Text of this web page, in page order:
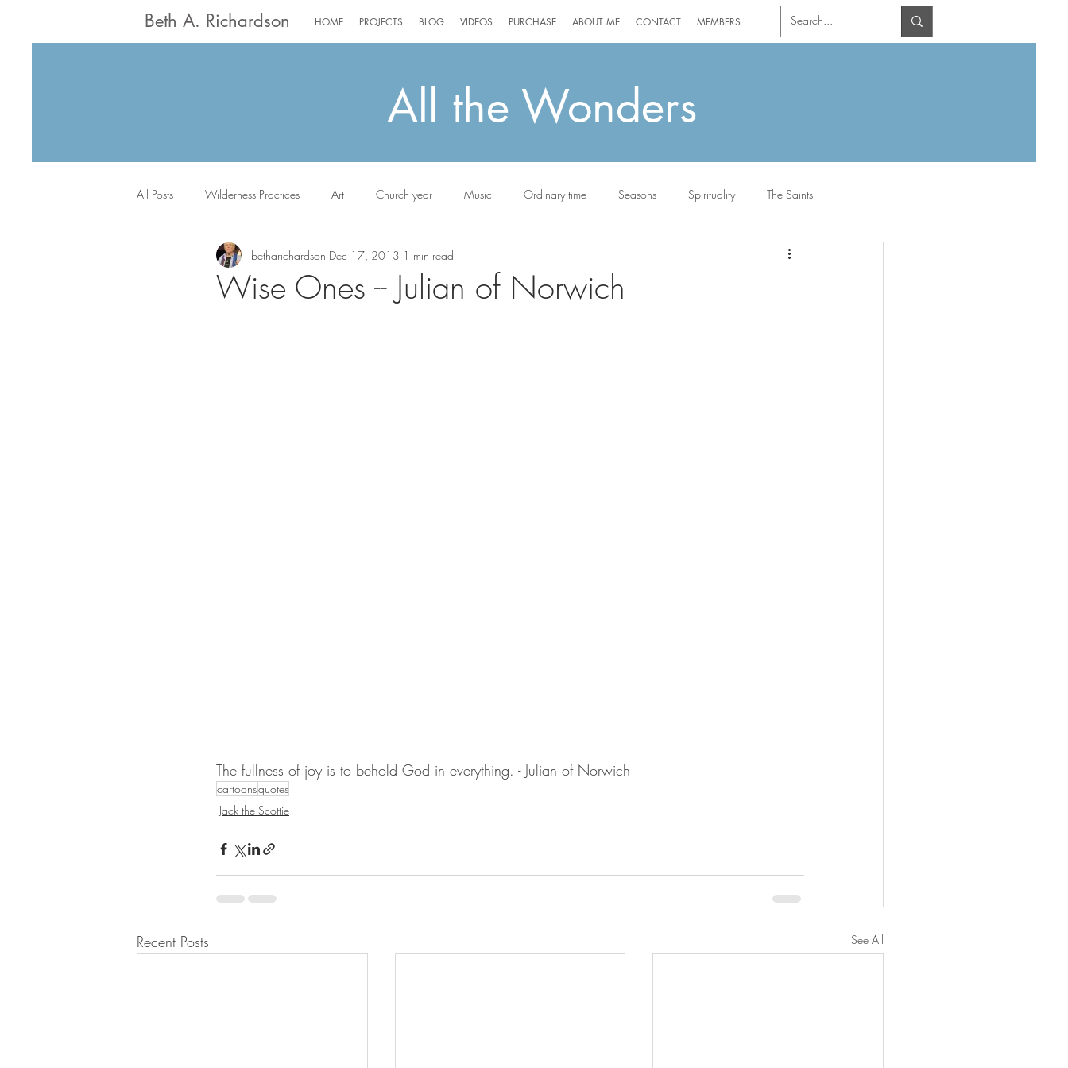
Beth A. Richardson HOME PROJECTS BLOG VIDEOS PURCHASE ABOUT ME CONTACT MEMBERS
All the Wonders
All Posts Wilderness Practices Art Church year Music Ordinary time Seasons Spirituality The Saints
Writing Jack the Scottie
Wise Ones -- Julian of Norwich
betharichardson Dec 17, 2013 1 min read
The fullness of joy is to behold God in everything. - Julian of Norwich
cartoonsquotes
Jack the Scottie
Recent Posts See All